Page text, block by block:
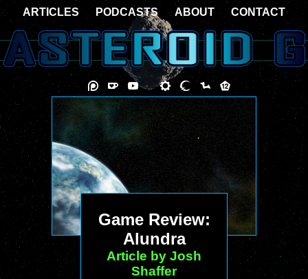
Game Review:
Alundra
Article by Josh
Shaffer
ARTICLES PODCASTS ABOUT CONTACT